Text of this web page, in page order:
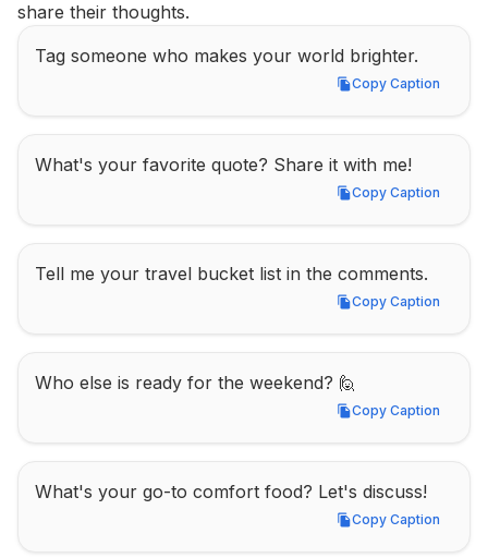
share their thoughts.
Tag someone who makes your world brighter.
Copy Caption
Copy Caption
What's your favorite quote? Share it with me!
Copy Caption
Copy Caption
Tell me your travel bucket list in the comments.
Copy Caption
Copy Caption
Who else is ready for the weekend? 🙋
Copy Caption
Copy Caption
What's your go-to comfort food? Let's discuss!
Copy Caption
Copy Caption